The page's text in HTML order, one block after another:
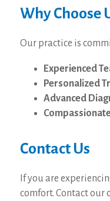
Why Choose
Our practice is
Experienced
Personalized
Advanced
Contact Us
If you are
comfort. Contact our